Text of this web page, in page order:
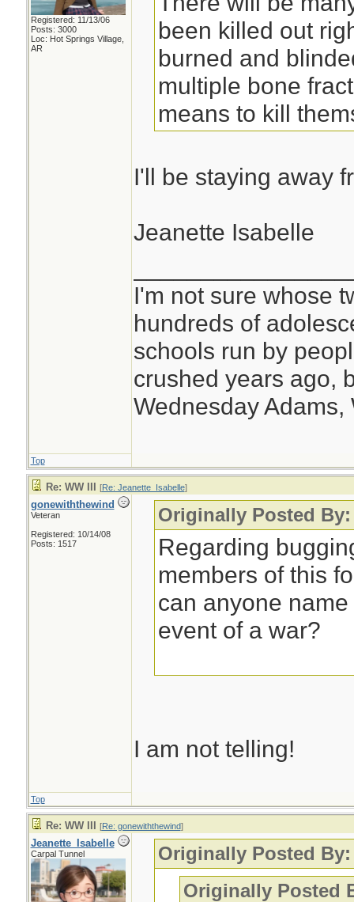
Registered: 11/13/06
Posts: 3000
Loc: Hot Springs Village,
AR
been killed out
burned and
multiple bone
means to kill
I'll be staying away
Jeanette Isabelle
I'm not sure whose
hundreds of
schools run by
crushed years ago,
Wednesday Adams,
Top
Re: WW III [Re: Jeanette_Isabelle]
gonewiththewind
Veteran
Registered: 10/14/08
Posts: 1517
Originally Posted
Regarding
members of this
can anyone
event of a war?
I am not telling!
Top
Re: WW III [Re: gonewiththewind]
Jeanette_Isabelle
Carpal Tunnel
Originally Posted
Originally Posted